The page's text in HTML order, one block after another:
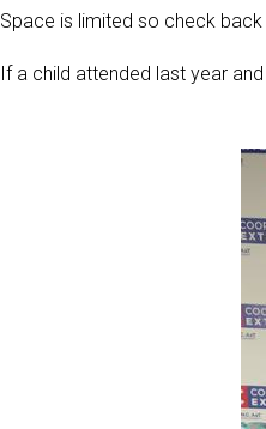
Space is limited so check
If a child attended last year